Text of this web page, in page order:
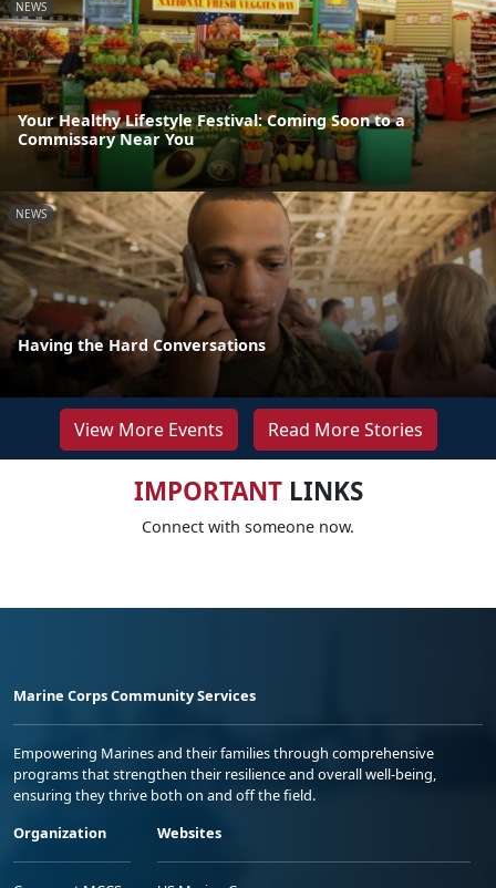
NEWS
Your Healthy Lifestyle Festival: Coming Soon to a
Commissary Near You
NEWS
Having the Hard Conversations
View More Events Read More Stories
IMPORTANTLINKS
Connect with someone now.
Marine Corps Community Services
Empowering Marines and their families through comprehensive
programs that strengthen their resilience and overall well-being,
ensuring they thrive both on and off the field.
Organization
Websites